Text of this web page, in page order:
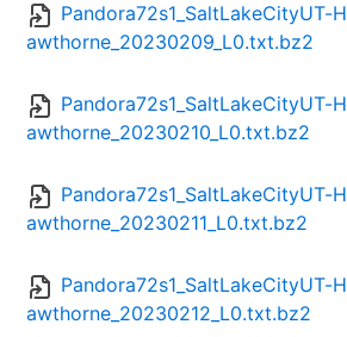
Pandora72s1_SaltLakeCityUT-H
awthorne_20230209_L0.txt.bz2
Pandora72s1_SaltLakeCityUT-H
awthorne_20230210_L0.txt.bz2
Pandora72s1_SaltLakeCityUT-H
awthorne_20230211_L0.txt.bz2
Pandora72s1_SaltLakeCityUT-H
awthorne_20230212_L0.txt.bz2